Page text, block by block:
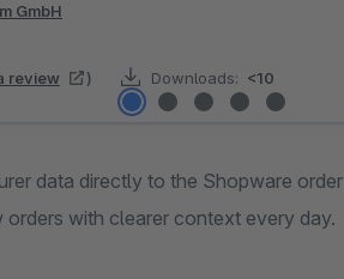
GmbH
review ) Downloads: <10
data directly to the Shopware
orders with clearer context every day.